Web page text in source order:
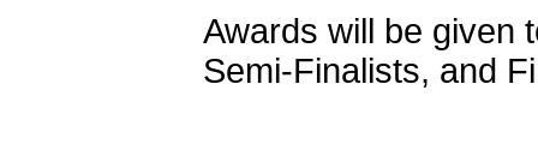
Awards will be given
Semi-Finalists, and